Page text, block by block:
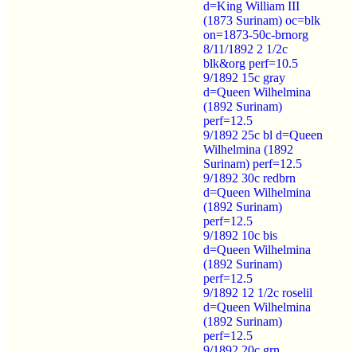
d=King William III
(1873 Surinam) oc=blk
on=1873-50c-brnorg
8/11/1892 2 1/2c
blk&org perf=10.5
9/1892 15c gray
d=Queen Wilhelmina
(1892 Surinam)
perf=12.5
9/1892 25c bl d=Queen
Wilhelmina (1892
Surinam) perf=12.5
9/1892 30c redbrn
d=Queen Wilhelmina
(1892 Surinam)
perf=12.5
9/1892 10c bis
d=Queen Wilhelmina
(1892 Surinam)
perf=12.5
9/1892 12 1/2c roselil
d=Queen Wilhelmina
(1892 Surinam)
perf=12.5